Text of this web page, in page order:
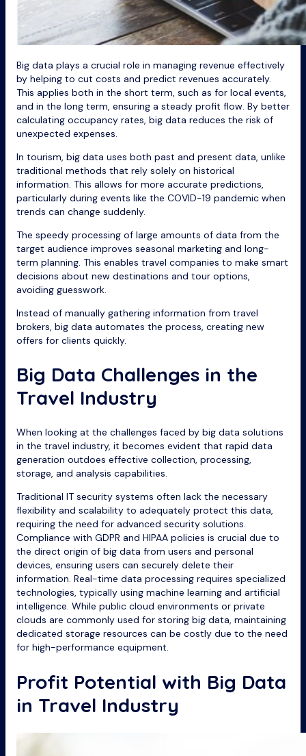
Big data plays a crucial role in managing revenue effectively
by helping to cut costs and predict revenues accurately.
This applies both in the short term, such as for local events,
and in the long term, ensuring a steady profit flow. By better
calculating occupancy rates, big data reduces the risk of
unexpected expenses.
In tourism, big data uses both past and present data, unlike
traditional methods that rely solely on historical
information. This allows for more accurate predictions,
particularly during events like the COVID-19 pandemic when
trends can change suddenly.
The speedy processing of large amounts of data from the
target audience improves seasonal marketing and long-
term planning. This enables travel companies to make smart
decisions about new destinations and tour options,
avoiding guesswork.
Instead of manually gathering information from travel
brokers, big data automates the process, creating new
offers for clients quickly.
Big Data Challenges in the
Travel Industry
When looking at the challenges faced by big data solutions
in the travel industry, it becomes evident that rapid data
generation outdoes effective collection, processing,
storage, and analysis capabilities.
Traditional IT security systems often lack the necessary
flexibility and scalability to adequately protect this data,
requiring the need for advanced security solutions.
Compliance with GDPR and HIPAA policies is crucial due to
the direct origin of big data from users and personal
devices, ensuring users can securely delete their
information. Real-time data processing requires specialized
technologies, typically using machine learning and artificial
intelligence. While public cloud environments or private
clouds are commonly used for storing big data, maintaining
dedicated storage resources can be costly due to the need
for high-performance equipment.
Profit Potential with Big Data
in Travel Industry